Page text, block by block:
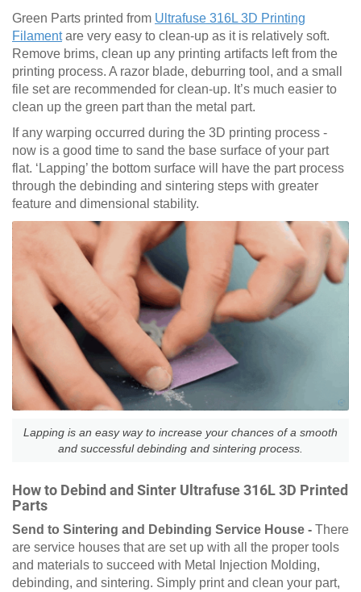
Green Parts printed from Ultrafuse 316L 3D Printing
Filamentare very easy to clean-up as it is relatively soft.
Remove brims, clean up any printing artifacts left from the
printing process. A razor blade, deburring tool, and a small
file set are recommended for clean-up. It’s much easier to
clean up the green part than the metal part.
If any warping occurred during the 3D printing process -
now is a good time to sand the base surface of your part
flat. ‘Lapping’ the bottom surface will have the part process
through the debinding and sintering steps with greater
feature and dimensional stability.
Lapping is an easy way to increase your chances of a smooth
and successful debinding and sintering process.
How to Debind and Sinter Ultrafuse 316L 3D Printed
Parts
Send to Sintering and Debinding Service House - There
are service houses that are set up with all the proper tools
and materials to succeed with Metal Injection Molding,
debinding, and sintering. Simply print and clean your part,